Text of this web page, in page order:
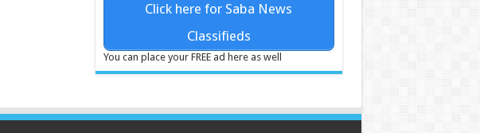
Click here for Saba News
Classifieds
You can place your FREE ad here as well